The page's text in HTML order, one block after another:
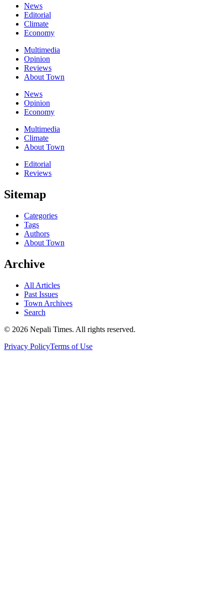
News
Editorial
Climate
Economy
Multimedia
Opinion
Reviews
About Town
News
Opinion
Economy
Multimedia
Climate
About Town
Editorial
Reviews
Sitemap
Categories
Tags
Authors
About Town
Archive
All Articles
Past Issues
Town Archives
Search
© 2026 Nepali Times. All rights reserved.
Privacy PolicyTerms of Use